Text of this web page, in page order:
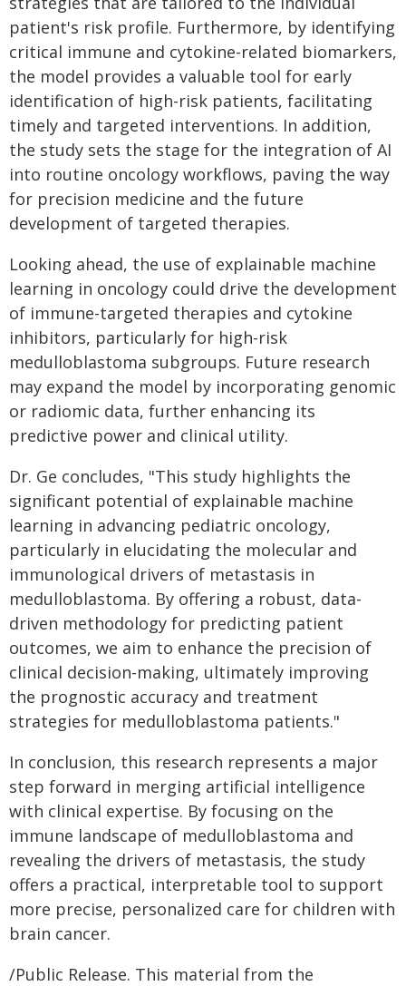
patient's risk profile. Furthermore, by identifying
critical immune and cytokine-related biomarkers,
the model provides a valuable tool for early
identification of high-risk patients, facilitating
timely and targeted interventions. In addition,
the study sets the stage for the integration of AI
into routine oncology workflows, paving the way
for precision medicine and the future
development of targeted therapies.
Looking ahead, the use of explainable machine
learning in oncology could drive the development
of immune-targeted therapies and cytokine
inhibitors, particularly for high-risk
medulloblastoma subgroups. Future research
may expand the model by incorporating genomic
or radiomic data, further enhancing its
predictive power and clinical utility.
Dr. Ge concludes, "This study highlights the
significant potential of explainable machine
learning in advancing pediatric oncology,
particularly in elucidating the molecular and
immunological drivers of metastasis in
medulloblastoma. By offering a robust, data-
driven methodology for predicting patient
outcomes, we aim to enhance the precision of
clinical decision-making, ultimately improving
the prognostic accuracy and treatment
strategies for medulloblastoma patients."
In conclusion, this research represents a major
step forward in merging artificial intelligence
with clinical expertise. By focusing on the
immune landscape of medulloblastoma and
revealing the drivers of metastasis, the study
offers a practical, interpretable tool to support
more precise, personalized care for children with
brain cancer.
/Public Release. This material from the